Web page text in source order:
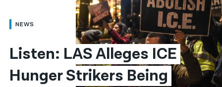
العربية
简体中文
繁體中文
NEWS
Listen: LAS Alleges ICE
Hunger Strikers Being